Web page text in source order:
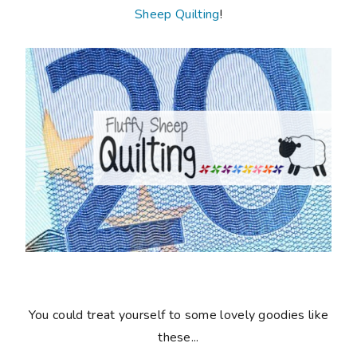
Sheep Quilting!
You could treat yourself to some lovely goodies like
these...